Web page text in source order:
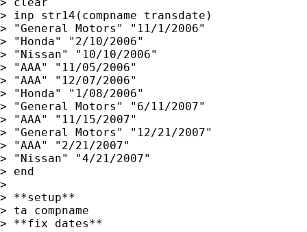
> inp str14(compname transdate)
> "General Motors" "11/1/2006"
> "Honda" "2/10/2006"
> "Nissan" "10/10/2006"
> "AAA" "11/05/2006"
> "AAA" "12/07/2006"
> "Honda" "1/08/2006"
> "General Motors" "6/11/2007"
> "AAA" "11/15/2007"
> "General Motors" "12/21/2007"
> "AAA" "2/21/2007"
> "Nissan" "4/21/2007"
> end
>
> **setup**
> ta compname
> **fix dates**